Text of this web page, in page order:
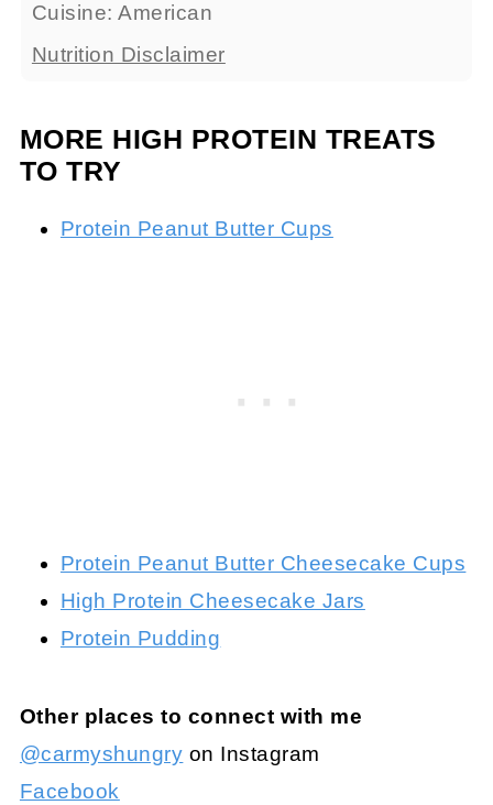
Cuisine:American
Nutrition Disclaimer
MORE HIGH PROTEIN TREATS
TO TRY
Protein Peanut Butter Cups
Protein Peanut Butter Cheesecake Cups
High Protein Cheesecake Jars
Protein Pudding
Other places to connect with me
@carmyshungry on Instagram
Facebook